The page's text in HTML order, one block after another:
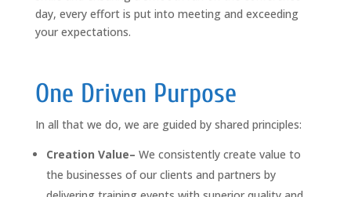
day, every effort is put into meeting and exceeding
your expectations.
One Driven Purpose
In all that we do, we are guided by shared principles:
Creation Value– We consistently create value to
the businesses of our clients and partners by